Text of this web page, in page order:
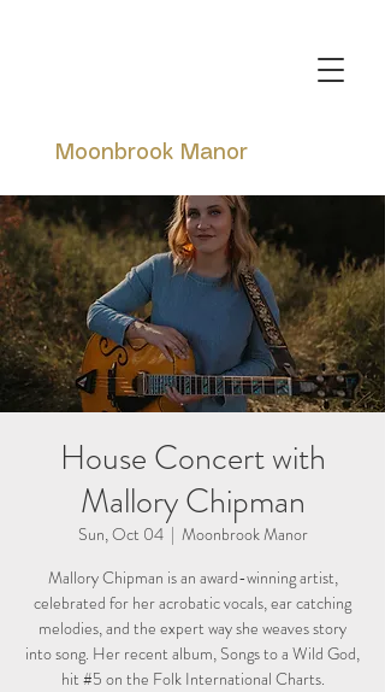
Moonbrook Manor
House Concert with
Mallory Chipman
Sun, Oct 04
  |
Moonbrook Manor
Mallory Chipman is an award-winning artist,
celebrated for her acrobatic vocals, ear catching
melodies, and the expert way she weaves story
into song. Her recent album, Songs to a Wild God,
hit #5 on the Folk International Charts.